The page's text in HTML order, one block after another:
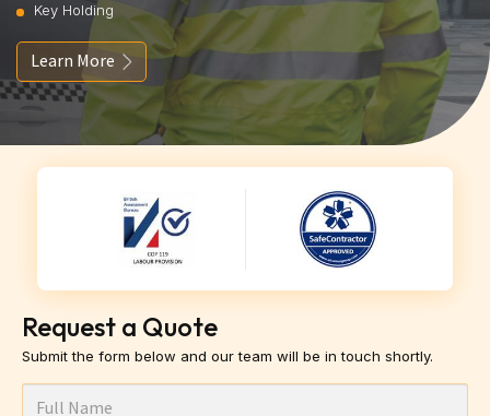
Key Holding
Learn More
Request a Quote
Submit the form below and our team will be in touch shortly.